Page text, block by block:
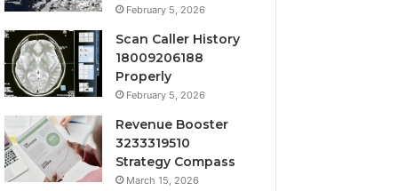
February 5, 2026
Scan Caller History
18009206188
Properly
February 5, 2026
Revenue Booster
3233319510
Strategy Compass
March 15, 2026